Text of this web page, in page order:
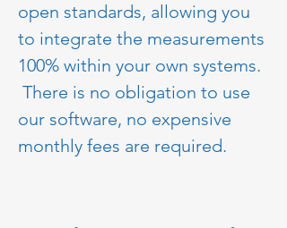
open standards, allowing you
to integrate the measurements
100% within your own systems.
There is no obligation to use
our software, no expensive
monthly fees are required.